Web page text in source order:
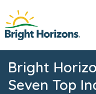
Bright
Seven Top